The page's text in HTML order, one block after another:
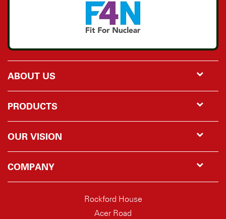
ABOUT US
PRODUCTS
OUR VISION
COMPANY
Rockford House
Acer Road